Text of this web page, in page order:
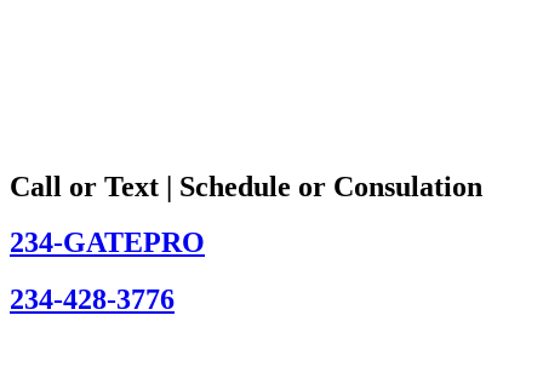
Call or Text | Schedule or Consulation
234-GATEPRO
234-428-3776